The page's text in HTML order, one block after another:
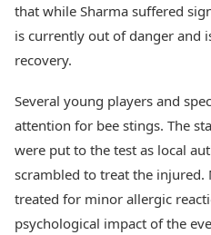
that while Sharma suffered
is currently out of danger and
recovery.
Several young players and
attention for bee stings. The
were put to the test as local
scrambled to treat the
treated for minor allergic
psychological impact of the